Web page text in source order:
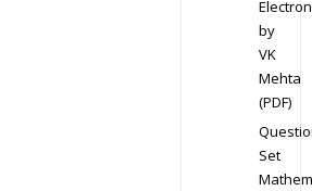
by
VK
Mehta
(PDF)
Set